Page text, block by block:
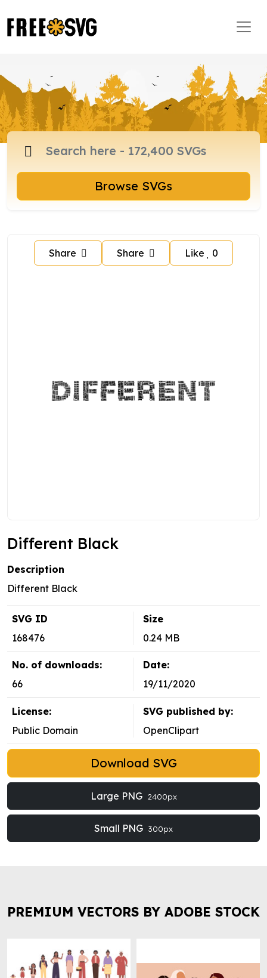
Browse SVGs
Share Share Like 0
Different Black
Description
Different Black
SVG ID
168476
Size
0.24 MB
No. of downloads:
66
Date:
19/11/2020
License:
Public Domain
SVG published by:
OpenClipart
Download SVG
Large PNG 2400px
Small PNG 300px
PREMIUM VECTORS BY ADOBE STOCK